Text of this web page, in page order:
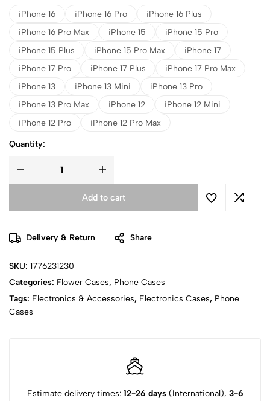
iPhone 16 iPhone 16 Pro
iPhone 16 Plus
iPhone 16 Pro Max
iPhone 15
iPhone 15 Pro
iPhone 15 Plus
iPhone 15 Pro Max
iPhone 17
iPhone 17 Pro
iPhone 17 Plus
iPhone 17 Pro Max
iPhone 13
iPhone 13 Mini
iPhone 13 Pro
iPhone 13 Pro Max
iPhone 12
iPhone 12 Mini
iPhone 12 Pro
iPhone 12 Pro Max
Quantity:
Add to cart
Delivery & Return Share
SKU: 1776231230
Categories: Flower Cases, Phone Cases
Tags: Electronics & Accessories, Electronics Cases, Phone
Cases
Estimate delivery times: 12-26 days(International), 3-6